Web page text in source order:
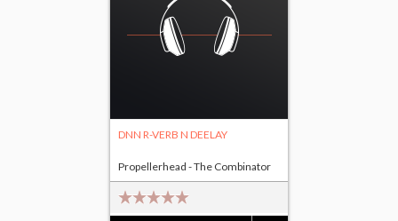
DNN R-VERB N DEELAY
Propellerhead - The Combinator